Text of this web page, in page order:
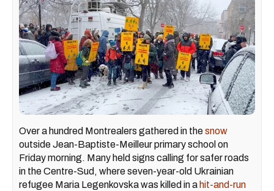
Over a hundred Montrealers gathered in thesnow
outside Jean-Baptiste-Meilleur primary school on
Friday morning. Many held signs calling for safer roads
in the Centre-Sud, where seven-year-old Ukrainian
refugee Maria Legenkovska was killed in a hit-and-run